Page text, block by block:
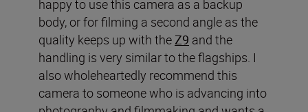
happy to use this camera as a backup
body, or for filming a second angle as the
quality keeps up with the Z9 and the
handling is very similar to the flagships. I
also wholeheartedly recommend this
camera to someone who is advancing into